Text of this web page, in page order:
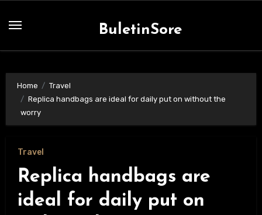
BuletinSore
Home
Travel
Replica handbags are ideal for daily put on without the
worry
Travel
Replica handbags are
ideal for daily put on